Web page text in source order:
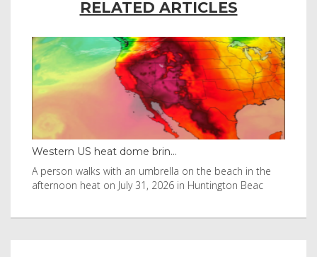
RELATED ARTICLES
Western US heat dome brin...
A person walks with an umbrella on the beach in the
afternoon heat on July 31, 2026 in Huntington Beac